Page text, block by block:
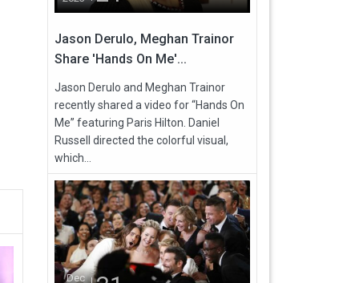
Jason Derulo, Meghan Trainor
Share 'Hands On Me'...
Jason Derulo and Meghan Trainor
recently shared a video for “Hands On
Me” featuring Paris Hilton. Daniel
Russell directed the colorful visual,
which...
Dec